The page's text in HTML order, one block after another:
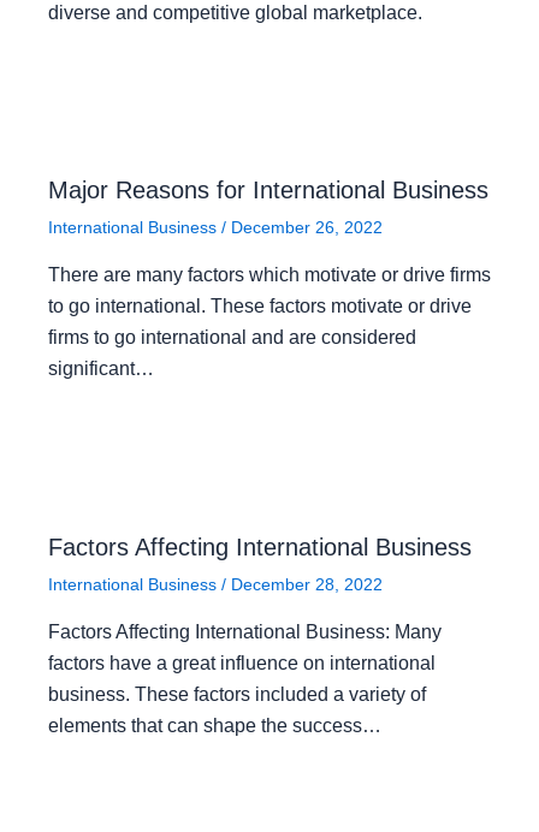
diverse and competitive global marketplace.
Major Reasons for International Business
International Business / December 26, 2022
There are many factors which motivate or drive firms
to go international. These factors motivate or drive
firms to go international and are considered
significant…
Factors Affecting International Business
International Business / December 28, 2022
Factors Affecting International Business: Many
factors have a great influence on international
business. These factors included a variety of
elements that can shape the success…